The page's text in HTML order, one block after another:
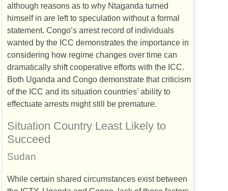
although reasons as to why Ntaganda turned
himself in are left to speculation without a formal
statement. Congo’s arrest record of individuals
wanted by the ICC demonstrates the importance in
considering how regime changes over time can
dramatically shift cooperative efforts with the ICC
Both Uganda and Congo demonstrate that criticism
of the ICC and its situation countries’ ability to
effectuate arrests might still be premature.
Situation Country Least Likely to
Succeed
Sudan
While certain shared circumstances exist between